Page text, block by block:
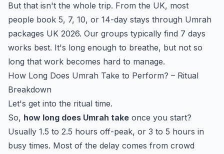
But that isn't the whole trip. From the UK, most
people book 5, 7, 10, or 14-day stays through Umrah
packages UK 2026. Our groups typically find 7 days
works best. It's long enough to breathe, but not so
long that work becomes hard to manage.
How Long Does Umrah Take to Perform? – Ritual
Breakdown
Let's get into the ritual time.
So, how long does Umrah take once you start?
Usually 1.5 to 2.5 hours off-peak, or 3 to 5 hours in
busy times. Most of the delay comes from crowd